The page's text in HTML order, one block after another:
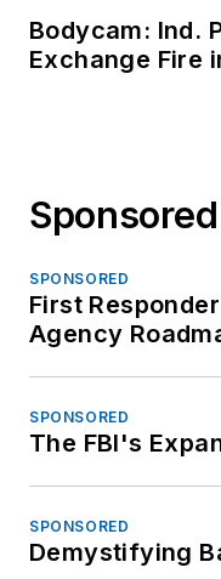
Bodycam: Ind.
Exchange Fire
SPONSORED
First
Agency
SPONSORED
The FBI's
SPONSORED
Demystifying